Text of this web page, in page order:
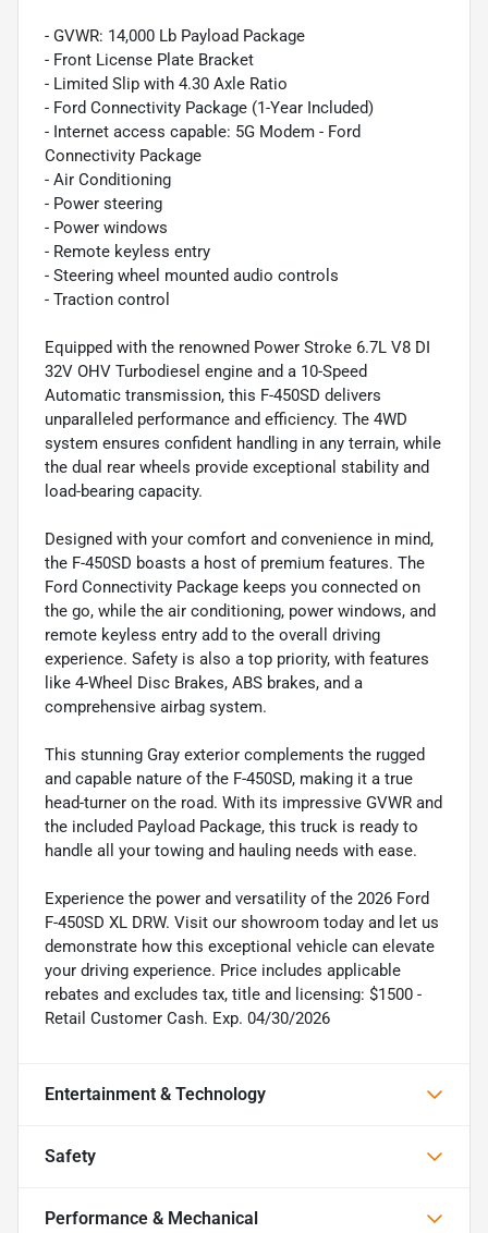
- GVWR: 14,000 Lb Payload Package
- Front License Plate Bracket
- Limited Slip with 4.30 Axle Ratio
- Ford Connectivity Package (1-Year Included)
- Internet access capable: 5G Modem - Ford
Connectivity Package
- Air Conditioning
- Power steering
- Power windows
- Remote keyless entry
- Steering wheel mounted audio controls
- Traction control
Equipped with the renowned Power Stroke 6.7L V8 DI
32V OHV Turbodiesel engine and a 10-Speed
Automatic transmission, this F-450SD delivers
unparalleled performance and efficiency. The 4WD
system ensures confident handling in any terrain, while
the dual rear wheels provide exceptional stability and
load-bearing capacity.
Designed with your comfort and convenience in mind,
the F-450SD boasts a host of premium features. The
Ford Connectivity Package keeps you connected on
the go, while the air conditioning, power windows, and
remote keyless entry add to the overall driving
experience. Safety is also a top priority, with features
like 4-Wheel Disc Brakes, ABS brakes, and a
comprehensive airbag system.
This stunning Gray exterior complements the rugged
and capable nature of the F-450SD, making it a true
head-turner on the road. With its impressive GVWR and
the included Payload Package, this truck is ready to
handle all your towing and hauling needs with ease.
Experience the power and versatility of the 2026 Ford
F-450SD XL DRW. Visit our showroom today and let us
demonstrate how this exceptional vehicle can elevate
your driving experience. Price includes applicable
rebates and excludes tax, title and licensing: $1500 -
Retail Customer Cash. Exp. 04/30/2026
Entertainment & Technology
Safety
Performance & Mechanical